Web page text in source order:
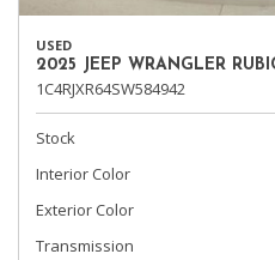
USED
2025 JEEP WRANGLER
1C4RJXR64SW584942
Stock
Interior Color
Exterior Color
Transmission